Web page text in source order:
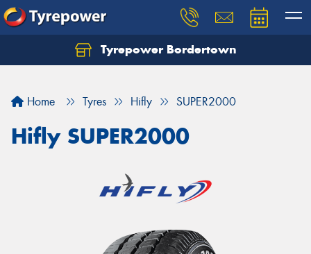
Tyrepower Bordertown
Home Tyres Hifly SUPER2000
Hifly SUPER2000